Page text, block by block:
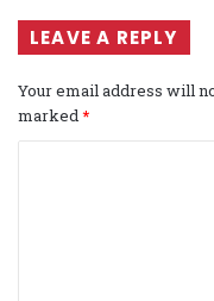
LEAVE A REPLY
Your email address will
marked*